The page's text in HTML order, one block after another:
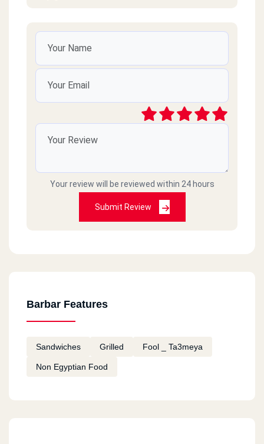
Your review will be reviewed within 24 hours
Submit Review
Barbar Features
Sandwiches Grilled Fool _ Ta3meya
Non Egyptian Food